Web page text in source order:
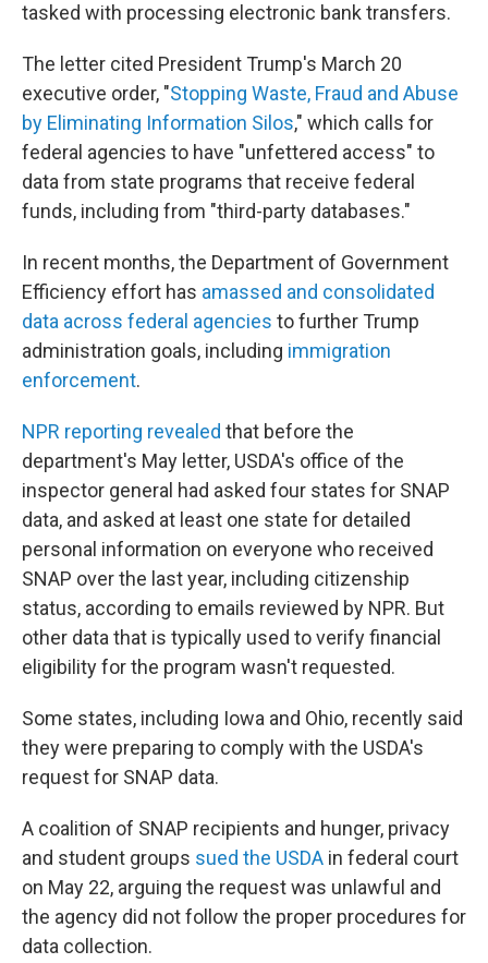
tasked with processing electronic bank transfers.
The letter cited President Trump's March 20
executive order, "Stopping Waste, Fraud and Abuse
by Eliminating Information Silos," which calls for
federal agencies to have "unfettered access" to
data from state programs that receive federal
funds, including from "third-party databases."
In recent months, the Department of Government
Efficiency effort has amassed and consolidated
data across federal agencies to further Trump
administration goals, including immigration
enforcement.
NPR reporting revealed that before the
department's May letter, USDA's office of the
inspector general had asked four states for SNAP
data, and asked at least one state for detailed
personal information on everyone who received
SNAP over the last year, including citizenship
status, according to emails reviewed by NPR. But
other data that is typically used to verify financial
eligibility for the program wasn't requested.
Some states, including Iowa and Ohio, recently said
they were preparing to comply with the USDA's
request for SNAP data.
A coalition of SNAP recipients and hunger, privacy
and student groups sued the USDA in federal court
on May 22, arguing the request was unlawful and
the agency did not follow the proper procedures for
data collection.